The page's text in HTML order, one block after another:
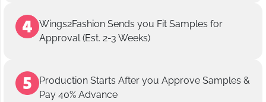
Wings2Fashion Sends you Fit Samples for
Approval (Est. 2-3 Weeks)
Production Starts After you Approve Samples &
Pay 40% Advance